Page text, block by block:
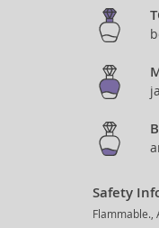
Safety
Flammable.,